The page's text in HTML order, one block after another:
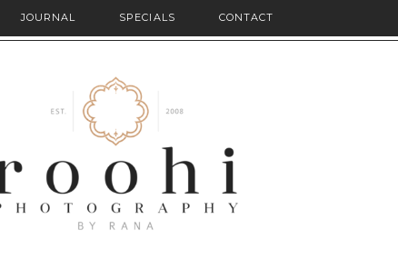
SPECIALS
JOURNAL CONTACT